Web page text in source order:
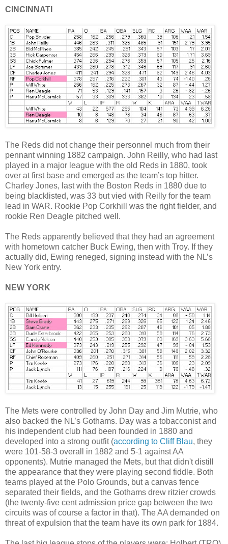
CINCINNATI
The Reds did not change their personnel much from their
pennant winning 1882 campaign. John Reilly, who had last
played in a major league with the old Reds in 1880, took
over at first base and emerged as the team’s top hitter.
Charley Jones, last with the Boston Reds in 1880 due to
being blacklisted, was 33 but vied with Reilly for the team
lead in WAR. Rookie Pop Corkhill was the right fielder, and
rookie Ren Deagle pitched well.
The Reds apparently believed that they had an agreement
with hometown catcher Buck Ewing, then with Troy. If they
actually did, Ewing reneged, signing instead with the NL’s
New York entry.
NEW YORK
The Mets were controlled by John Day and Jim Mutrie, who
also backed the NL’s Gothams. Day was a tobacconist and
his independent club had been founded in 1880 and
developed into a strong outfit (according to Cliff Blau, they
were 101-58-3 overall in 1882 and 5-1 against AA
opponents). Mutrie managed the Mets, but that didn't distill
the appearance that they were playing second fiddle. Both
teams played at the Polo Grounds, but a canvas fence
separated their fields, and the Gothams drew ritzier crowds
(the twenty-five cent admission price gap between the two
circuits was of course a factor in that). The AA demanded on
threat of expulsion that the team have its own park for 1884.